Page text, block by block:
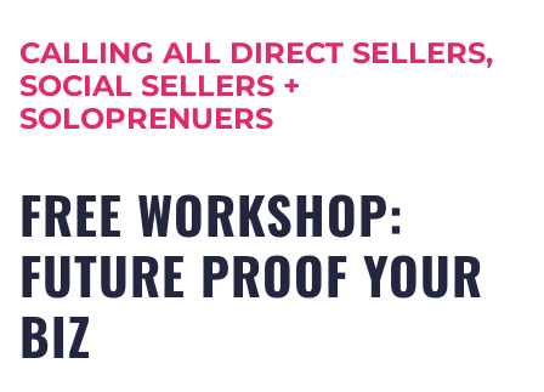
CALLING ALL DIRECT SELLERS,
SOCIAL SELLERS +
SOLOPRENUERS
FREE WORKSHOP:
FUTURE PROOF YOUR
BIZ